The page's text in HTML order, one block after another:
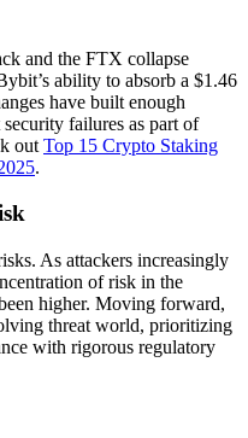
and the FTX collapse
ability to absorb a $1.46
have built enough
failures as part of
out Top 15 Crypto Staking
.
As attackers increasingly
of risk in the
higher. Moving forward,
threat world, prioritizing
with rigorous regulatory